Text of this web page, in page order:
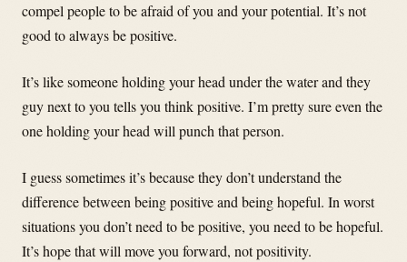
compel people to be afraid of you and your potential. It’s not
good to always be positive.
It’s like someone holding your head under the water and they
guy next to you tells you think positive. I’m pretty sure even the
one holding your head will punch that person.
I guess sometimes it’s because they don’t understand the
difference between being positive and being hopeful. In worst
situations you don’t need to be positive, you need to be hopeful.
It’s hope that will move you forward, not positivity.